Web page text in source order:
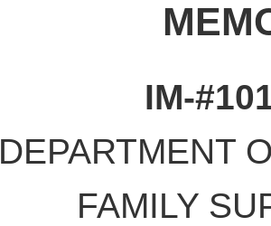
IM-
DEPARTMENT
FAMILY